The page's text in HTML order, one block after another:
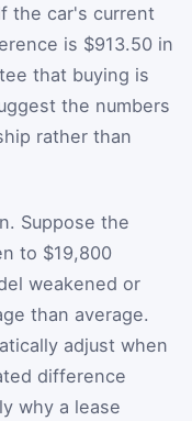
the car's current
is $913.50 in
that buying is
the numbers
rather than
Suppose the
to $19,800
weakened or
than average.
adjust when
difference
why a lease